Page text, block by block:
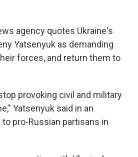
agency quotes Ukraine's
Yatsenyuk as demanding
forces, and return them to
provoking civil and military
Yatsenyuk said in an
pro-Russian partisans in